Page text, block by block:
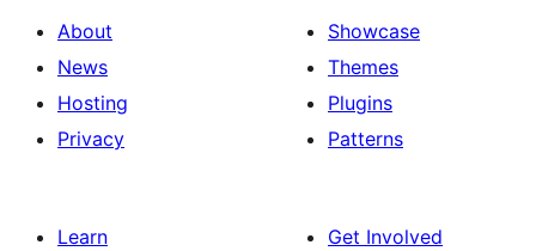
About
News
Hosting
Privacy
Showcase
Themes
Plugins
Patterns
Learn
Get Involved